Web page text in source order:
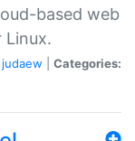
based web
Linux.
judaew
Categories: